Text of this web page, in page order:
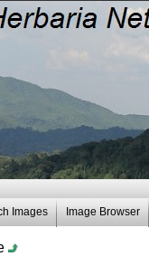
Images Image Browser